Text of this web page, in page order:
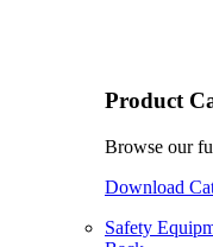
Product
Browse our
Download
Safety